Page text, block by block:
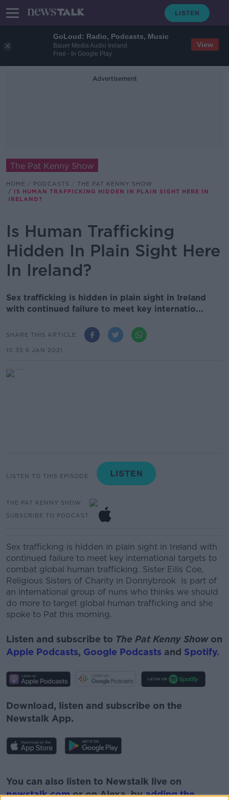
GoLoud: Radio, Podcasts, Music
Bauer Media Audio Ireland
Free - In Google Play
View
Advertisement
The Pat Kenny Show
HOME PODCASTS
THE PAT KENNY SHOW
IS HUMAN TRAFFICKING HIDDEN IN PLAIN SIGHT HERE IN
IRELAND?
Is Human Trafficking
Hidden In Plain Sight Here
In Ireland?
Sex trafficking is hidden in plain sight in Ireland
with continued failure to meet key internatio...
SHARE THIS ARTICLE
10.35 6 JAN 2021
LISTEN TO THIS EPISODE
THE PAT KENNY SHOW
SUBSCRIBE TO PODCAST
Sex trafficking is hidden in plain sight in Ireland with
continued failure to meet key international targets to
combat global human trafficking. Sister Eilis Coe,
Religious Sisters of Charity in Donnybrook is part of
an international group of nuns who thinks we should
do more to target global human trafficking and she
spoke to Pat this morning.
Listen and subscribe to The Pat Kenny Showon
Apple Podcasts, Google Podcasts and Spotify.
Download, listen and subscribe on the
Newstalk App.
You can also listen to Newstalk live on
newstalk.comor on Alexa, byadding the